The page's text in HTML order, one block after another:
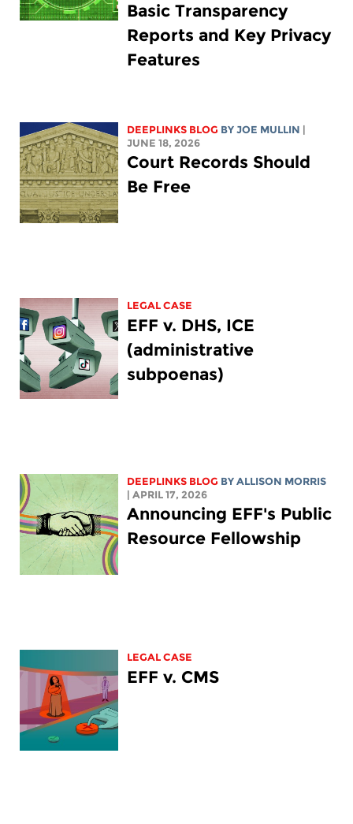
Basic Transparency
Reports and Key Privacy
Features
DEEPLINKS BLOG BYJOE MULLIN
JUNE 18, 2026
Court Records Should
Be Free
LEGAL CASE
EFF v. DHS, ICE
(administrative
subpoenas)
DEEPLINKS BLOG BY ALLISON MORRIS
| APRIL 17, 2026
Announcing EFF's Public
Resource Fellowship
LEGAL CASE
EFF v. CMS